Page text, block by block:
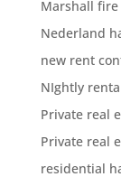
Marshall
Nederland
new rent
NIghtly
Private real
Private real
residential